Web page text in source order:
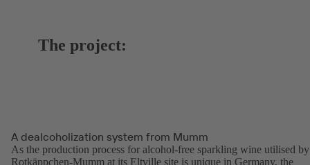
The project:
A dealcoholization system from Mumm
As the production process for alcohol-free sparkling wine utilised by
Rotkäppchen-Mumm at its Eltville site is unique in Germany, the